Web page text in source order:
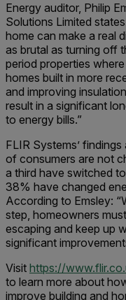
Energy auditor, Philip
Solutions Limited
home can make a real
as brutal as turning off
period properties
homes built in more
and improving
result in a significant
to energy bills.”
FLIR Systems’
of consumers are not
a third have switched
38% have changed
According to Emsley:
step, homeowners
escaping and keep up
significant
Visit https://
to learn more about
improve building and